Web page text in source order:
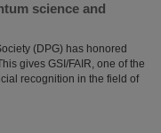
science and
(DPG) has honored
gives GSI/FAIR, one of the
recognition in the field of